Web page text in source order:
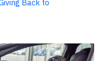
Back to